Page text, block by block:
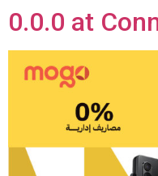
0.0.0 at